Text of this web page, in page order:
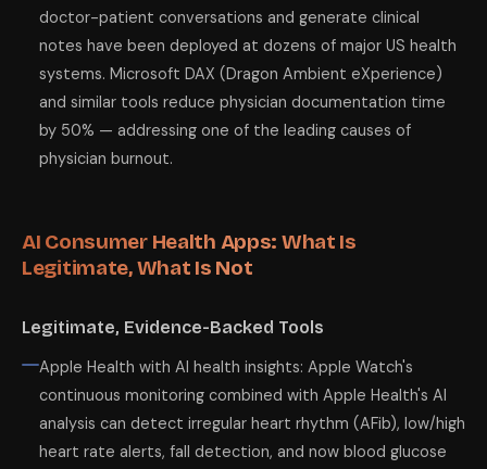
doctor-patient conversations and generate clinical
notes have been deployed at dozens of major US health
systems. Microsoft DAX (Dragon Ambient eXperience)
and similar tools reduce physician documentation time
by 50% — addressing one of the leading causes of
physician burnout.
AI Consumer Health Apps: What Is
Legitimate, What Is Not
Legitimate, Evidence-Backed Tools
Apple Health with AI health insights: Apple Watch's
continuous monitoring combined with Apple Health's AI
analysis can detect irregular heart rhythm (AFib), low/high
heart rate alerts, fall detection, and now blood glucose